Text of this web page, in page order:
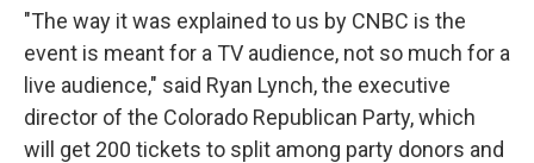
"The way it was explained to us by CNBC is the
event is meant for a TV audience, not so much for a
live audience," said Ryan Lynch, the executive
director of the Colorado Republican Party, which
will get 200 tickets to split among party donors and